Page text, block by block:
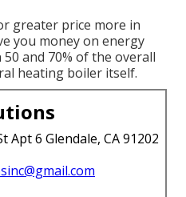
greater price more in
you money on energy
and 70% of the overall
heating boiler itself.
Apt 6 Glendale, CA 91202